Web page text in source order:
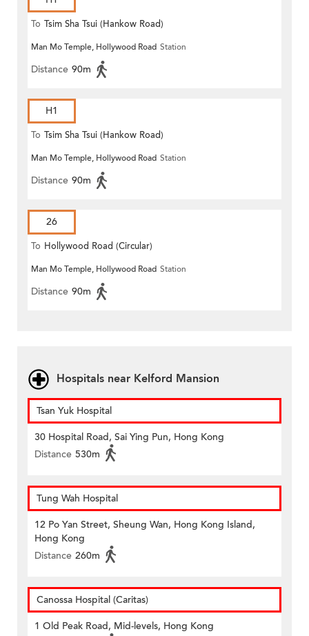
To Tsim Sha Tsui (Hankow Road)
Man Mo Temple, Hollywood Road Station
Distance 90m
H1
To Tsim Sha Tsui (Hankow Road)
Man Mo Temple, Hollywood Road Station
Distance 90m
26
To Hollywood Road (Circular)
Man Mo Temple, Hollywood Road Station
Distance 90m
Hospitals near Kelford Mansion
Tsan Yuk Hospital
30 Hospital Road, Sai Ying Pun, Hong Kong
Distance 530m
Tung Wah Hospital
12 Po Yan Street, Sheung Wan, Hong Kong Island,
Hong Kong
Distance 260m
Canossa Hospital (Caritas)
1 Old Peak Road, Mid-levels, Hong Kong